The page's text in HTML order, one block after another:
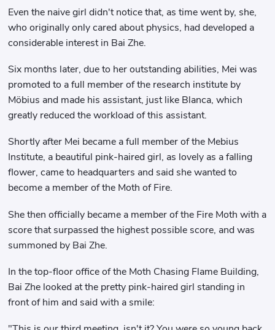
Even the naive girl didn't notice that, as time went by, she,
who originally only cared about physics, had developed a
considerable interest in Bai Zhe.
Six months later, due to her outstanding abilities, Mei was
promoted to a full member of the research institute by
Möbius and made his assistant, just like Blanca, which
greatly reduced the workload of this assistant.
Shortly after Mei became a full member of the Mebius
Institute, a beautiful pink-haired girl, as lovely as a falling
flower, came to headquarters and said she wanted to
become a member of the Moth of Fire.
She then officially became a member of the Fire Moth with a
score that surpassed the highest possible score, and was
summoned by Bai Zhe.
In the top-floor office of the Moth Chasing Flame Building,
Bai Zhe looked at the pretty pink-haired girl standing in
front of him and said with a smile: